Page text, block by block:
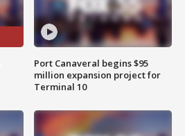
Port Canaveral begins $95
million expansion project for
Terminal 10